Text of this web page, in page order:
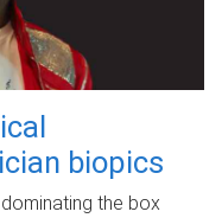
biopics
the box